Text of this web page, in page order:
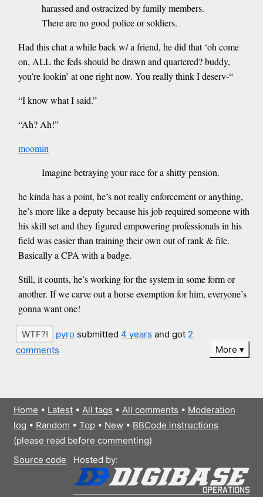
harassed and ostracized by family members.
There are no good police or soldiers.
Had this chat a while back w/ a friend, he did that ‘oh come
on, ALL the feds should be drawn and quartered? buddy,
you’re lookin’ at one right now. You really think I deserv-“
“I know what I said.”
“Ah? Ah!”
moomin
Imagine betraying your race for a shitty pension.
he kinda has a point, he’s not really enforcement or anything,
he’s more like a deputy because his job required someone with
his skill set and they figured empowering professionals in his
field was easier than training their own out of rank & file.
Basically a CPA with a badge.
Still, it counts, he’s working for the system in some form or
another. If we carve out a horse exemption for him, everyone’s
gonna want one!
pyro submitted 4 years and got 2
comments
More
Home • Latest• All tags • All comments • Moderation
log • Random • Top• New• BBCode instructions
(please read before commenting)
Source code
Hosted by: